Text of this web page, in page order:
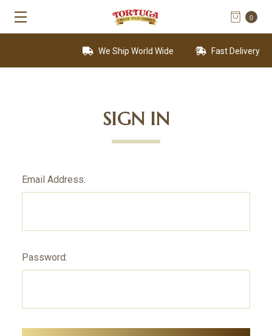
0
We Ship World Wide Fast Delivery
SIGN IN
Email Address:
Password: